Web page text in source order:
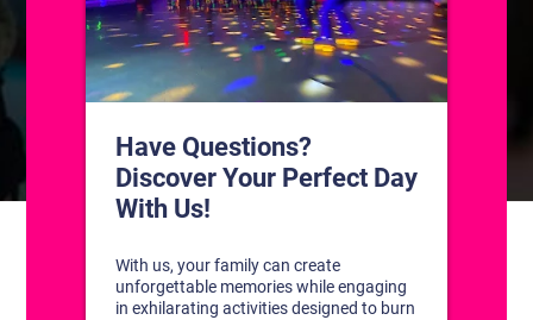
CONTACT US
1311 South Bowman Rd